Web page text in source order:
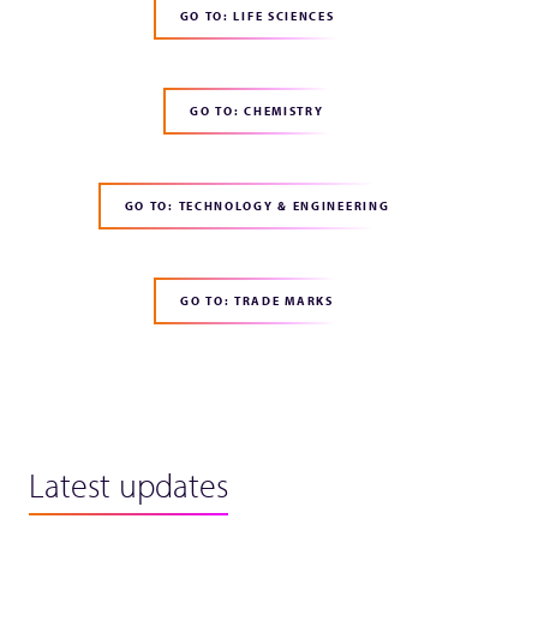
GO TO: LIFE SCIENCES
GO TO: CHEMISTRY
GO TO: TECHNOLOGY & ENGINEERING
GO TO: TRADE MARKS
Latest updates